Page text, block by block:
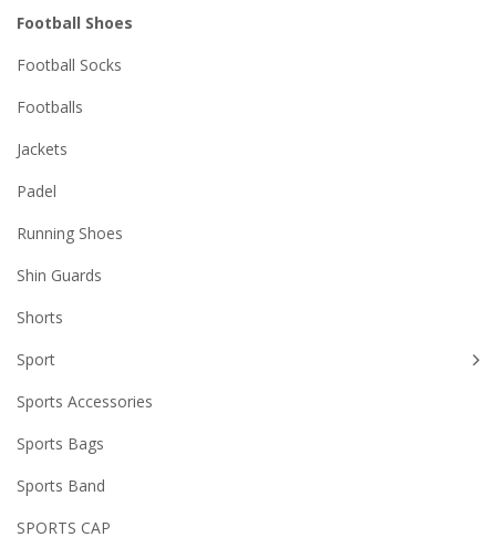
Football Shoes
Football Socks
Footballs
Jackets
Padel
Running Shoes
Shin Guards
Shorts
Sport
Sports Accessories
Sports Bags
Sports Band
SPORTS CAP